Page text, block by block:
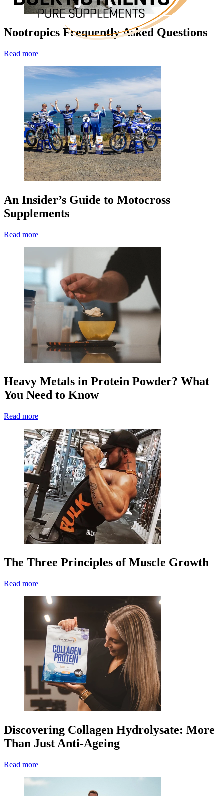
Nootropics Frequently Asked Questions
Read more
An Insider’s Guide to Motocross
Supplements
Read more
Heavy Metals in Protein Powder? What
You Need to Know
Read more
The Three Principles of Muscle Growth
Read more
Discovering Collagen Hydrolysate: More
Than Just Anti-Ageing
Read more